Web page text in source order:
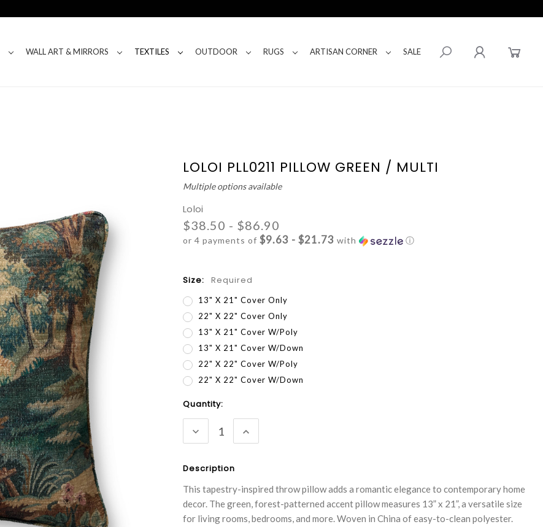
WALL ART & MIRRORS TEXTILES OUTDOOR RUGS ARTISAN CORNER SALE
LOLOI PLL0211 PILLOW GREEN / MULTI
Multiple options available
Loloi
$38.50 - $86.90
or 4 payments of$9.63 - $21.73 with ⓘ
Size: Required
13" X 21" Cover Only
22" X 22" Cover Only
13" X 21" Cover W/Poly
13" X 21" Cover W/Down
22" X 22" Cover W/Poly
22" X 22" Cover W/Down
Current
Stock:
Quantity:
DECREASE
QUANTITY:
INCREASE
QUANTITY:
Description
This tapestry-inspired throw pillow adds a romantic elegance to contemporary home
decor. The green, forest-patterned accent pillow measures 13” x 21”, a versatile size
for living rooms, bedrooms, and more. Woven in China of easy-to-clean polyester.